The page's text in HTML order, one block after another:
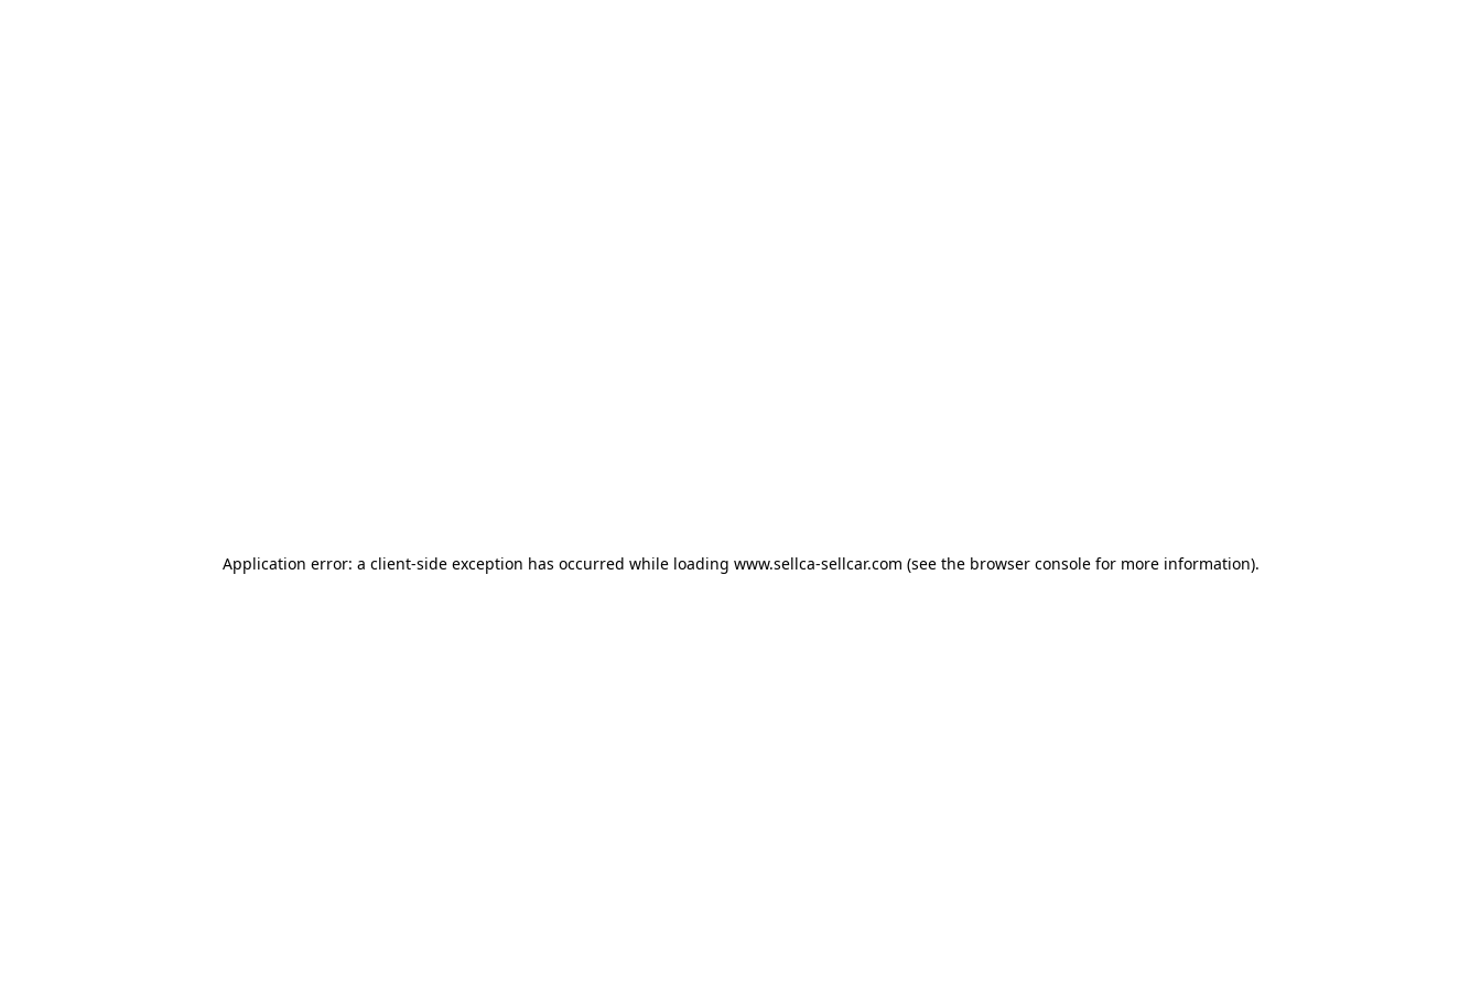
Application error: a client-side exception has occurred while loading www.sellca-sellcar.com (see the browser consolefor more information).